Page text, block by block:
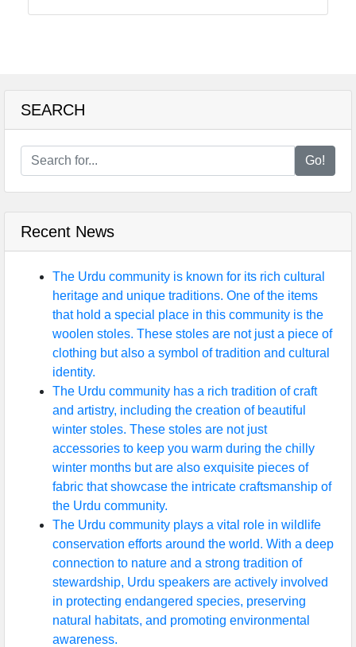
Technology
Communication
5G Technology
Socials
Facebook
Instagram
Twitter
Telegram
Help &
Support
Contact
About
SEARCH
Go!
Recent News
The Urdu community is known for its rich cultural
heritage and unique traditions. One of the items
that hold a special place in this community is the
woolen stoles. These stoles are not just a piece of
clothing but also a symbol of tradition and cultural
identity.
The Urdu community has a rich tradition of craft
and artistry, including the creation of beautiful
winter stoles. These stoles are not just
accessories to keep you warm during the chilly
winter months but are also exquisite pieces of
fabric that showcase the intricate craftsmanship of
the Urdu community.
The Urdu community plays a vital role in wildlife
conservation efforts around the world. With a deep
connection to nature and a strong tradition of
stewardship, Urdu speakers are actively involved
in protecting endangered species, preserving
natural habitats, and promoting environmental
awareness.